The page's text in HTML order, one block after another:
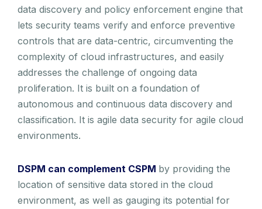
data discovery and policy enforcement engine that
lets security teams verify and enforce preventive
controls that are data-centric, circumventing the
complexity of cloud infrastructures, and easily
addresses the challenge of ongoing data
proliferation. It is built on a foundation of
autonomous and continuous data discovery and
classification. It is agile data security for agile cloud
environments.
DSPM can complement CSPM by providing the
location of sensitive data stored in the cloud
environment, as well as gauging its potential for